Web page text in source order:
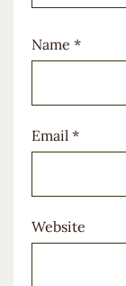
Name *
Email *
Website